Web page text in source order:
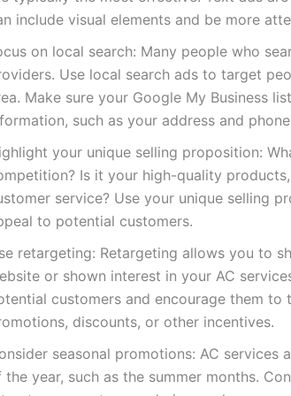
include visual elements and be more
on local search: Many people who
Use local search ads to target
Make sure your Google My Business
such as your address and
your unique selling proposition:
Is it your high-quality
service? Use your unique selling
to potential customers.
retargeting: Retargeting allows you to
or shown interest in your AC
customers and encourage them
discounts, or other incentives.
seasonal promotions: AC
the year, such as the summer months.